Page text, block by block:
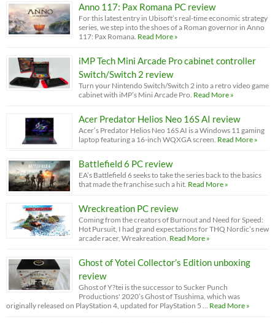
Anno 117: Pax Romana PC review
For this latest entry in Ubisoft’s real-time economic strategy
series, we step into the shoes of a Roman governor in Anno
117: Pax Romana. Read More »
iMP Tech Mini Arcade Pro cabinet controller
Switch/Switch 2 review
Turn your Nintendo Switch/Switch 2 into a retro video game
cabinet with iMP’s Mini Arcade Pro. Read More »
Acer Predator Helios Neo 16S AI review
Acer’s Predator Helios Neo 16S AI is a Windows 11 gaming
laptop featuring a 16-inch WQXGA screen. Read More »
Battlefield 6 PC review
EA’s Battlefield 6 seeks to take the series back to the basics
that made the franchise such a hit. Read More »
Wreckreation PC review
Coming from the creators of Burnout and Need for Speed:
Hot Pursuit, I had grand expectations for THQ Nordic’s new
arcade racer, Wreakreation. Read More »
Ghost of Yotei Collector’s Edition unboxing
review
Ghost of Y?tei is the successor to Sucker Punch
Productions' 2020’s Ghost of Tsushima, which was
originally released on PlayStation 4, updated for PlayStation 5 …
Read More »